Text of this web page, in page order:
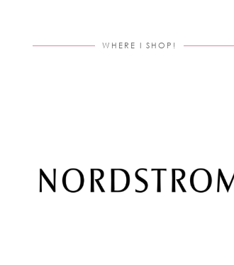
WHERE I SHOP!